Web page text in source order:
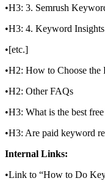
•H3: 3. Semrush
•H3: 4. Keyword
•[etc.]
•H2: How to Choose
•H2: Other FAQs
•H3: What is the best
•H3: Are paid keyword
Internal Links:
•Link to “How to Do